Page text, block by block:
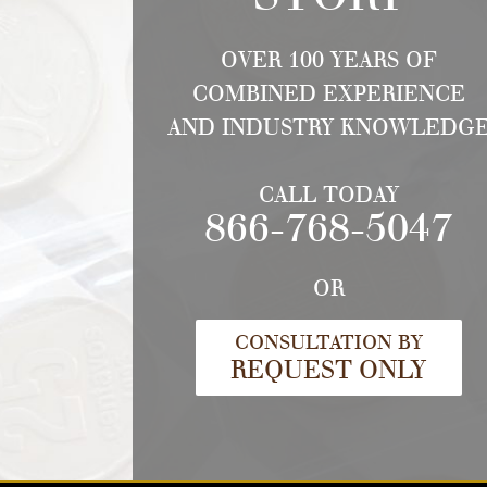
OVER 100 YEARS OF
COMBINED EXPERIENCE
AND INDUSTRY
CALL TODAY
866-768-5047
OR
CONSULTATION BY
REQUEST ONLY